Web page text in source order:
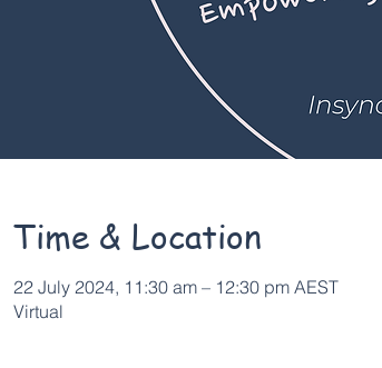
Time & Location
22 July 2024, 11:30 am – 12:30 pm AEST
Virtual